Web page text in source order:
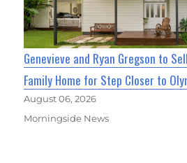
Genevieve and Ryan Gregson to
Family Home for Step Closer to
August 06, 2026
Morningside News